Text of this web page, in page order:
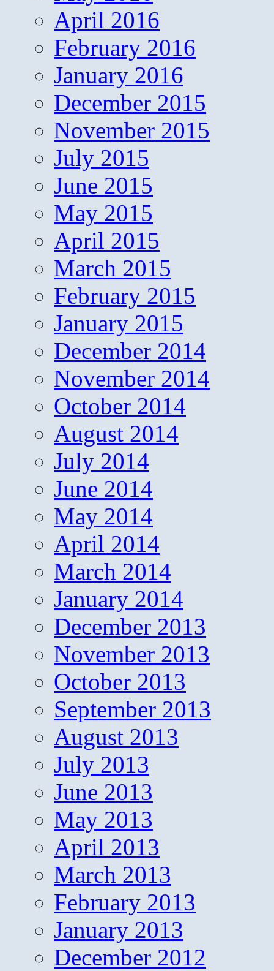
April 2016
February 2016
January 2016
December 2015
November 2015
July 2015
June 2015
May 2015
April 2015
March 2015
February 2015
January 2015
December 2014
November 2014
October 2014
August 2014
July 2014
June 2014
May 2014
April 2014
March 2014
January 2014
December 2013
November 2013
October 2013
September 2013
August 2013
July 2013
June 2013
May 2013
April 2013
March 2013
February 2013
January 2013
December 2012